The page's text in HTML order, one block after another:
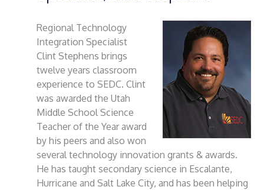
Regional Technology
Integration Specialist
Clint Stephens brings
twelve years classroom
experience to SEDC. Clint
was awarded the Utah
Middle School Science
Teacher of the Year award
by his peers and also won
several technology innovation grants & awards.
He has taught secondary science in Escalante,
Hurricane and Salt Lake City, and has been helping